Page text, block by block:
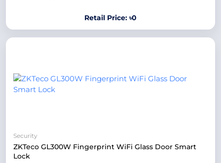
Retail Price: ৳0
Security
ZKTeco GL300W Fingerprint WiFi Glass Door Smart
Lock